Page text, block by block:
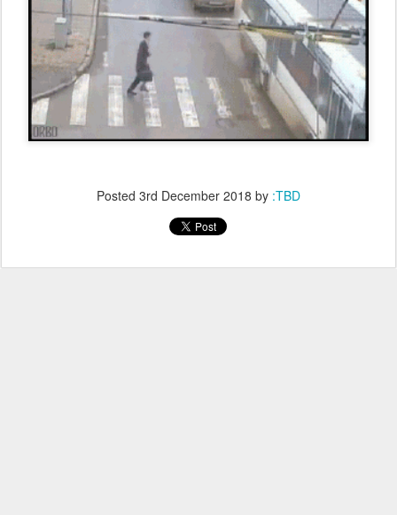
Posted 3rd December 2018 by :TBD